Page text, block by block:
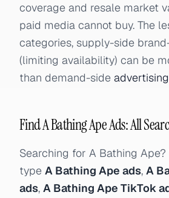
coverage and resale market
paid media cannot buy. The
categories, supply-side
(limiting availability) can be
than demand-side advertising
Find A Bathing Ape Ads: All
Searching for A Bathing
type A Bathing Ape ads, A
ads, A Bathing Ape TikTok